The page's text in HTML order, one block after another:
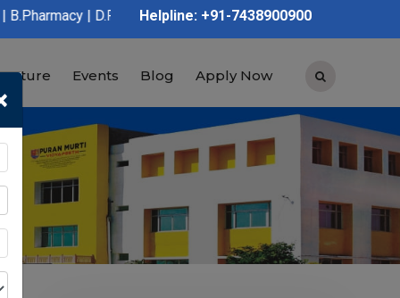
| Graduation | Post Graduation | Polytechnic | ITI |
Helpline: +91-7438900900
Events Blog Apply Now